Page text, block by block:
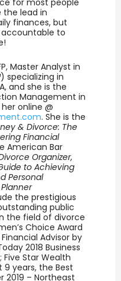
the lead in
finances, but
to
Master Analyst in
specializing in
and she is the
Management in
online @
. She is the
& Divorce: The
Financial
American Bar
Organizer,
to Achieving
Personal
the prestigious
public
the field of divorce
Choice Award
Advisor by
2018 Business
Star Wealth
9 years, the Best
2019 – Northeast